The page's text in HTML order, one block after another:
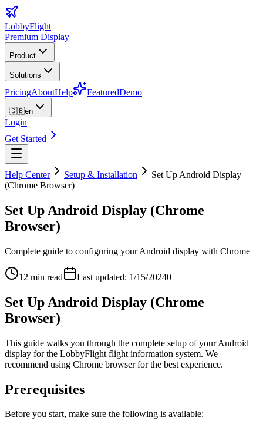
LobbyFlight
Premium Display
Product
Solutions
PricingAboutHelp FeaturedDemo
🇬🇧en
Login
Get Started
Help Center Setup & Installation
Set Up Android Display
(Chrome Browser)
Set Up Android Display (Chrome
Browser)
Complete guide to configuring your Android display with Chrome
12 min read Last updated: 1/15/20240
Set Up Android Display (Chrome
Browser)
This guide walks you through the complete setup of your Android
display for the LobbyFlight flight information system. We
recommend using Chrome browser for the best experience.
Prerequisites
Before you start, make sure the following is available: